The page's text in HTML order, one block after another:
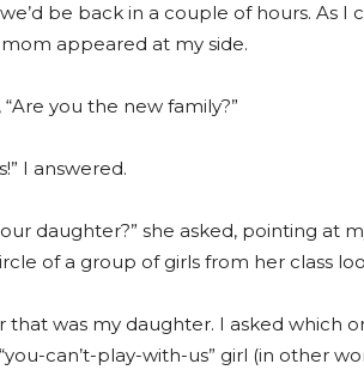
be back in a couple of hours. As
appeared at my side.
“Are you the new family?”
I answered.
daughter?” she asked, pointing at
of a group of girls from her class
that was my daughter. I asked which
can’t-play-with-us” girl (in other